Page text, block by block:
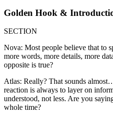
Golden Hook &
SECTION
Nova: Most people believe that to
more words, more details, more
opposite is true?
Atlas: Really? That sounds
reaction is always to layer on
understood, not less. Are you
whole time?